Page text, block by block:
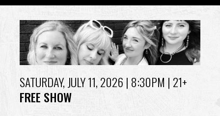
Back
to
top
SATURDAY, JULY 11, 2026 | 8:30PM | 21+
FREE SHOW